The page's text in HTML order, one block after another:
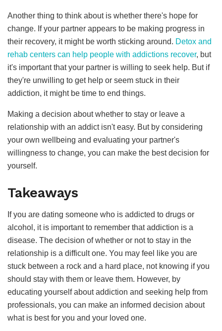
Another thing to think about is whether there's hope for
change. If your partner appears to be making progress in
their recovery, it might be worth sticking around. Detox and
rehab centers can help people with addictions recover, but
it's important that your partner is willing to seek help. But if
they're unwilling to get help or seem stuck in their
addiction, it might be time to end things.
Making a decision about whether to stay or leave a
relationship with an addict isn't easy. But by considering
your own wellbeing and evaluating your partner's
willingness to change, you can make the best decision for
yourself.
Takeaways
If you are dating someone who is addicted to drugs or
alcohol, it is important to remember that addiction is a
disease. The decision of whether or not to stay in the
relationship is a difficult one. You may feel like you are
stuck between a rock and a hard place, not knowing if you
should stay with them or leave them. However, by
educating yourself about addiction and seeking help from
professionals, you can make an informed decision about
what is best for you and your loved one.